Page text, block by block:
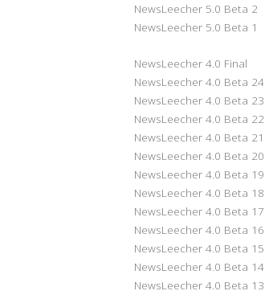
NewsLeecher 5.0 Beta 2
NewsLeecher 5.0 Beta 1
NewsLeecher 4.0 Final
NewsLeecher 4.0 Beta 24
NewsLeecher 4.0 Beta 23
NewsLeecher 4.0 Beta 22
NewsLeecher 4.0 Beta 21
NewsLeecher 4.0 Beta 20
NewsLeecher 4.0 Beta 19
NewsLeecher 4.0 Beta 18
NewsLeecher 4.0 Beta 17
NewsLeecher 4.0 Beta 16
NewsLeecher 4.0 Beta 15
NewsLeecher 4.0 Beta 14
NewsLeecher 4.0 Beta 13